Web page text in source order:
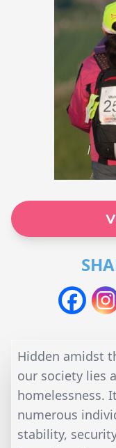
Hidden amidst
our society lies
homelessness.
numerous
stability,